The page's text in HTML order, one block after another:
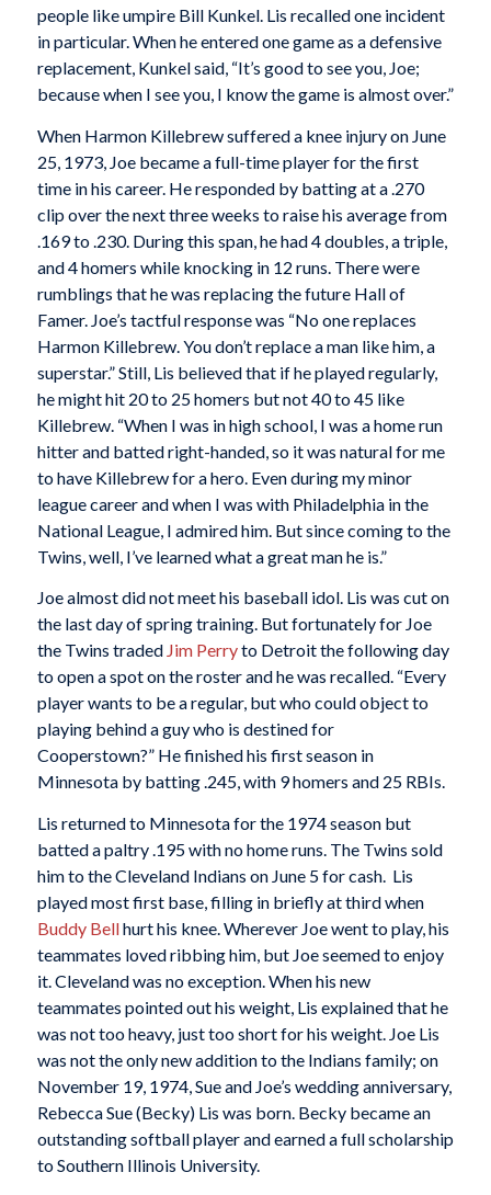
people like umpire Bill Kunkel. Lis recalled one incident
in particular. When he entered one game as a defensive
replacement, Kunkel said, “It’s good to see you, Joe;
because when I see you, I know the game is almost over.”
When Harmon Killebrew suffered a knee injury on June
25, 1973, Joe became a full-time player for the first
time in his career. He responded by batting at a .270
clip over the next three weeks to raise his average from
.169 to .230. During this span, he had 4 doubles, a triple,
and 4 homers while knocking in 12 runs. There were
rumblings that he was replacing the future Hall of
Famer. Joe’s tactful response was “No one replaces
Harmon Killebrew. You don’t replace a man like him, a
superstar.” Still, Lis believed that if he played regularly,
he might hit 20 to 25 homers but not 40 to 45 like
Killebrew. “When I was in high school, I was a home run
hitter and batted right-handed, so it was natural for me
to have Killebrew for a hero. Even during my minor
league career and when I was with Philadelphia in the
National League, I admired him. But since coming to the
Twins, well, I’ve learned what a great man he is.”
Joe almost did not meet his baseball idol. Lis was cut on
the last day of spring training. But fortunately for Joe
the Twins traded Jim Perryto Detroit the following day
to open a spot on the roster and he was recalled. “Every
player wants to be a regular, but who could object to
playing behind a guy who is destined for
Cooperstown?” He finished his first season in
Minnesota by batting .245, with 9 homers and 25 RBIs.
Lis returned to Minnesota for the 1974 season but
batted a paltry .195 with no home runs. The Twins sold
him to the Cleveland Indians on June 5 for cash. Lis
played most first base, filling in briefly at third when
Buddy Bellhurt his knee. Wherever Joe went to play, his
teammates loved ribbing him, but Joe seemed to enjoy
it. Cleveland was no exception. When his new
teammates pointed out his weight, Lis explained that he
was not too heavy, just too short for his weight. Joe Lis
was not the only new addition to the Indians family; on
November 19, 1974, Sue and Joe’s wedding anniversary,
Rebecca Sue (Becky) Lis was born. Becky became an
outstanding softball player and earned a full scholarship
to Southern Illinois University.